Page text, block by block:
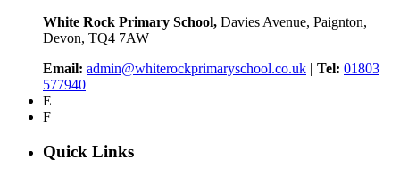
White Rock Primary School, Davies Avenue, Paignton,
Devon, TQ4 7AW
Email: admin@whiterockprimaryschool.co.uk | Tel: 01803
577940
E
F
Quick Links